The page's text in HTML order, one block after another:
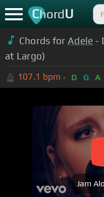
ChordU
Chords for Adele -
at Largo)
107.1 bpm D G A
Jam